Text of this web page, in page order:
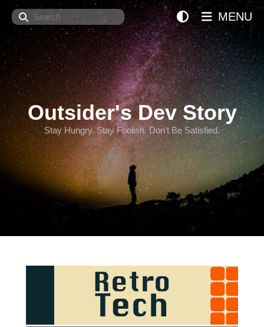
Search
Outsider's Dev Story
Stay Hungry. Stay Foolish. Don't Be Satisfied.
MENU